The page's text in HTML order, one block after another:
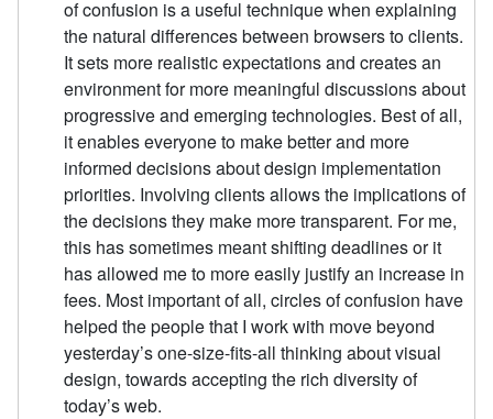
of confusion is a useful technique when explaining
the natural differences between browsers to clients.
It sets more realistic expectations and creates an
environment for more meaningful discussions about
progressive and emerging technologies. Best of all,
it enables everyone to make better and more
informed decisions about design implementation
priorities. Involving clients allows the implications of
the decisions they make more transparent. For me,
this has sometimes meant shifting deadlines or it
has allowed me to more easily justify an increase in
fees. Most important of all, circles of confusion have
helped the people that I work with move beyond
yesterday’s one-size-fits-all thinking about visual
design, towards accepting the rich diversity of
today’s web.